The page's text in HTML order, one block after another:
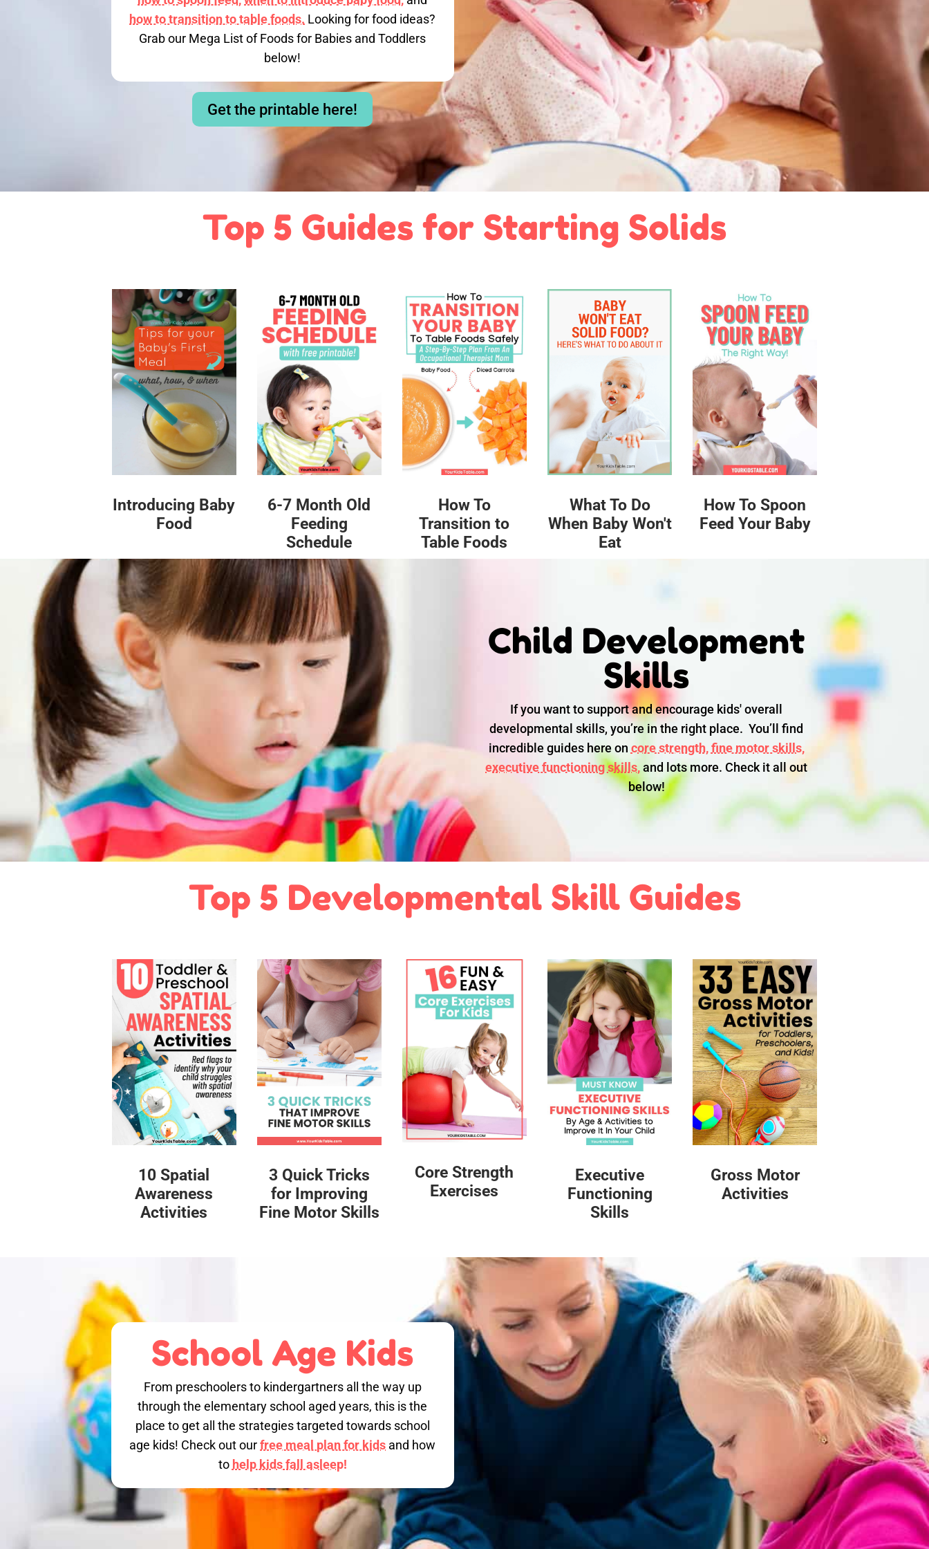
how to transition to table foods. Looking for food ideas?
Grab our Mega List of Foods for Babies and Toddlers
below!
Get the printable here!
Top 5 Guides for Starting Solids
Introducing Baby
Food
6-7 Month Old
Feeding
Schedule
How To
Transition to
Table Foods
What To Do
When Baby Won't
Eat
How To Spoon
Feed Your Baby
Child Development
Skills
If you want to support and encourage kids' overall
developmental skills, you’re in the right place. You’ll find
incredible guides here on core strength, fine motor skills,
executive functioning skills,and lots more. Check it all out
below!
Top 5 Developmental Skill Guides
10 Spatial
Awareness
Activities
3 Quick Tricks
for Improving
Fine Motor Skills
Core Strength
Exercises
Executive
Functioning
Skills
Gross Motor
Activities
School Age Kids
From preschoolers to kindergartners all the way up
through the elementary school aged years, this is the
place to get all the strategies targeted towards school
age kids! Check out ourfree meal plan for kids and how
to help kids fall asleep!